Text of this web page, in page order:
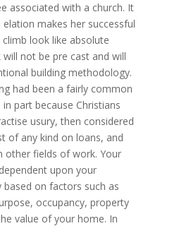
associated with a church. It
elation makes her successful
look like absolute
not be pre cast and will
building methodology.
had been a fairly common
part because Christians
usury, then considered
of any kind on loans, and
other fields of work. Your
upon your
on factors such as
occupancy, property
value of your home. In